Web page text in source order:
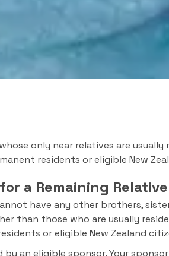
only near relatives are
residents or eligible New
a Remaining
have any other brothers,
than those who are usually
or eligible New Zealand